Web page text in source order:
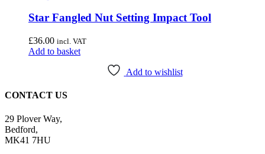
options
be
chosen
on
Star Fangled Nut Setting Impact Tool
£36.00 incl. VAT
Add to basket
Add to wishlist
CONTACT US
29 Plover Way,
Bedford,
MK41 7HU